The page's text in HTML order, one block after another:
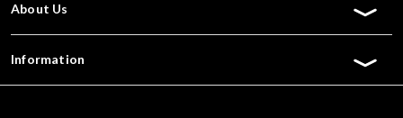
About Us
Information